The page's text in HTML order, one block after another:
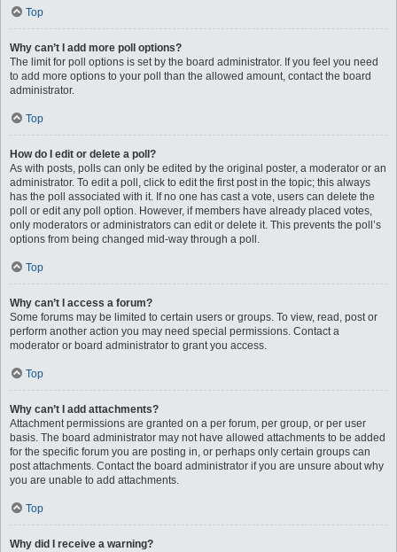
Top
Why can’t I add more poll options?
The limit for poll options is set by the board administrator. If you feel you need
to add more options to your poll than the allowed amount, contact the board
administrator.
Top
How do I edit or delete a poll?
As with posts, polls can only be edited by the original poster, a moderator or an
administrator. To edit a poll, click to edit the first post in the topic; this always
has the poll associated with it. If no one has cast a vote, users can delete the
poll or edit any poll option. However, if members have already placed votes,
only moderators or administrators can edit or delete it. This prevents the poll’s
options from being changed mid-way through a poll.
Top
Why can’t I access a forum?
Some forums may be limited to certain users or groups. To view, read, post or
perform another action you may need special permissions. Contact a
moderator or board administrator to grant you access.
Top
Why can’t I add attachments?
Attachment permissions are granted on a per forum, per group, or per user
basis. The board administrator may not have allowed attachments to be added
for the specific forum you are posting in, or perhaps only certain groups can
post attachments. Contact the board administrator if you are unsure about why
you are unable to add attachments.
Top
Why did I receive a warning?